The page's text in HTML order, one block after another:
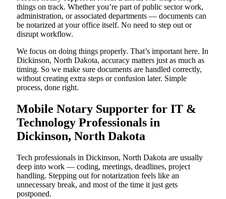
things on track. Whether you’re part of public sector work,
administration, or associated departments — documents can
be notarized at your office itself. No need to step out or
disrupt workflow.
We focus on doing things properly. That’s important here. In
Dickinson, North Dakota, accuracy matters just as much as
timing. So we make sure documents are handled correctly,
without creating extra steps or confusion later. Simple
process, done right.
Mobile Notary Supporter for IT &
Technology Professionals in
Dickinson, North Dakota
Tech professionals in Dickinson, North Dakota are usually
deep into work — coding, meetings, deadlines, project
handling. Stepping out for notarization feels like an
unnecessary break, and most of the time it just gets
postponed.